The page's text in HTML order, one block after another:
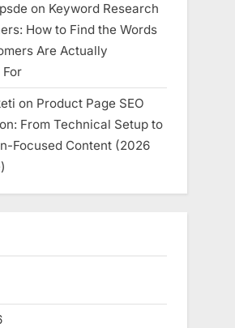
on Keyword Research
How to Find the Words
Are Actually
on Product Page SEO
From Technical Setup to
Focused Content (2026